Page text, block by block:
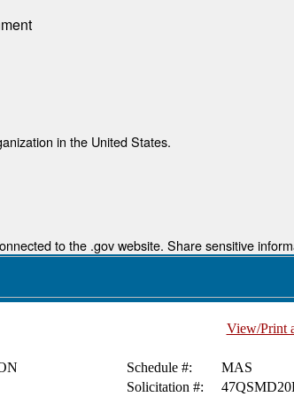
in the United States.
to the .gov website. Share sensitive
View/Print
Schedule #:
MAS
Solicitation #: